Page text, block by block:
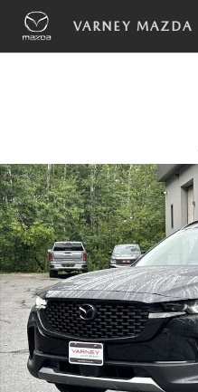
Skip to main content
VARNEY MAZDA
New 2026 Mazda CX-50 2.5